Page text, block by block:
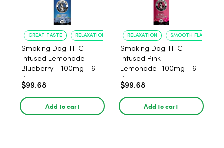
GREAT TASTE RELAXATION
Smoking Dog THC
Infused Lemonade
Blueberry - 100mg - 6
Pack
$99.68
Add to cart
RELAXATION SMOOTH FLAVOR
Smoking Dog THC
Infused Pink
Lemonade- 100mg - 6
Pack
$99.68
Add to cart